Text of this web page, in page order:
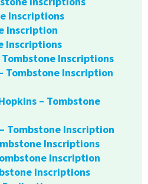
Inscriptions
Inscription
Inscriptions
Tombstone Inscriptions
Tombstone Inscription
– Tombstone
Tombstone Inscription
Inscriptions
Inscription
Inscriptions